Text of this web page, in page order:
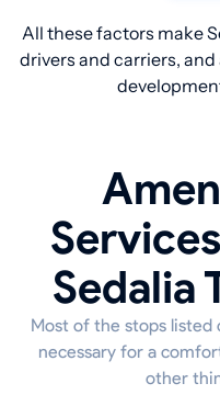
All these factors make
drivers and carriers,
Sedalia
Most of the stops
necessary for a
other